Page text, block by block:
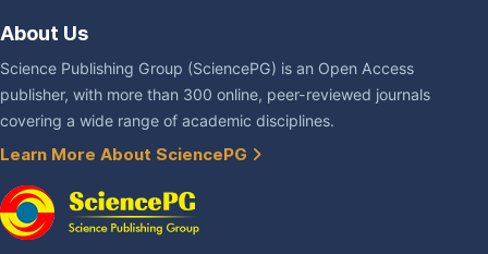
About Us
Science Publishing Group (SciencePG) is an Open Access
publisher, with more than 300 online, peer-reviewed journals
covering a wide range of academic disciplines.
Learn More About SciencePG